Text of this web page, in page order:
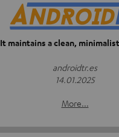
It maintains a clean,
androidtr.es
14.01.2025
More...